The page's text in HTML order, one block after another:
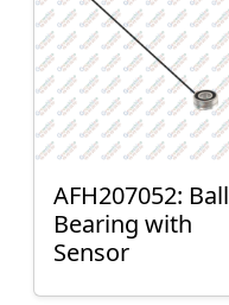
AFH207052: Ball
Bearing with
Sensor